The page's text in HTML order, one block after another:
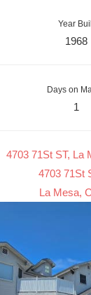
Year
1968
Days on
1
4703 71St ST, La
4703 71St
La Mesa,